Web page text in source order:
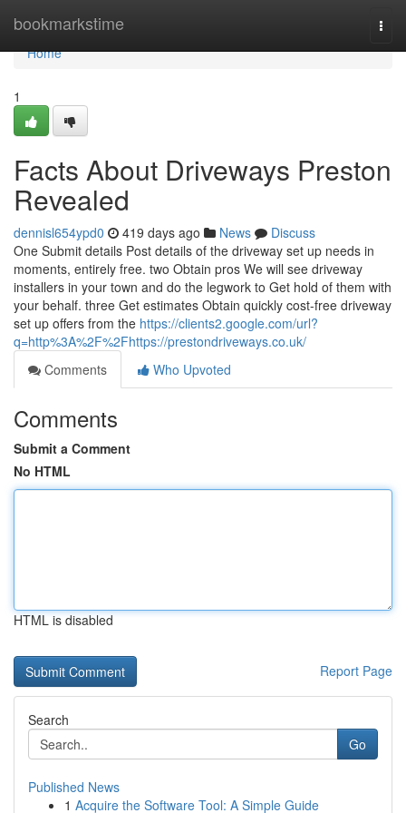
bookmarkstime
Home
Home
1
Facts About Driveways Preston
Revealed
dennisl654ypd0 419 days ago News
Discuss
One Submit details Post details of the driveway set up needs in
moments, entirely free. two Obtain pros We will see driveway
installers in your town and do the legwork to Get hold of them with
your behalf. three Get estimates Obtain quickly cost-free driveway
set up offers from the https://clients2.google.com/url?
q=http%3A%2F%2Fhttps://prestondriveways.co.uk/
Comments
Who Upvoted
Comments
Submit a Comment
No HTML
HTML is disabled
Report Page
Search
Go
Published News
1 Acquire the Software Tool: A Simple Guide